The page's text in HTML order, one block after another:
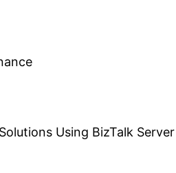
Using BizTalk